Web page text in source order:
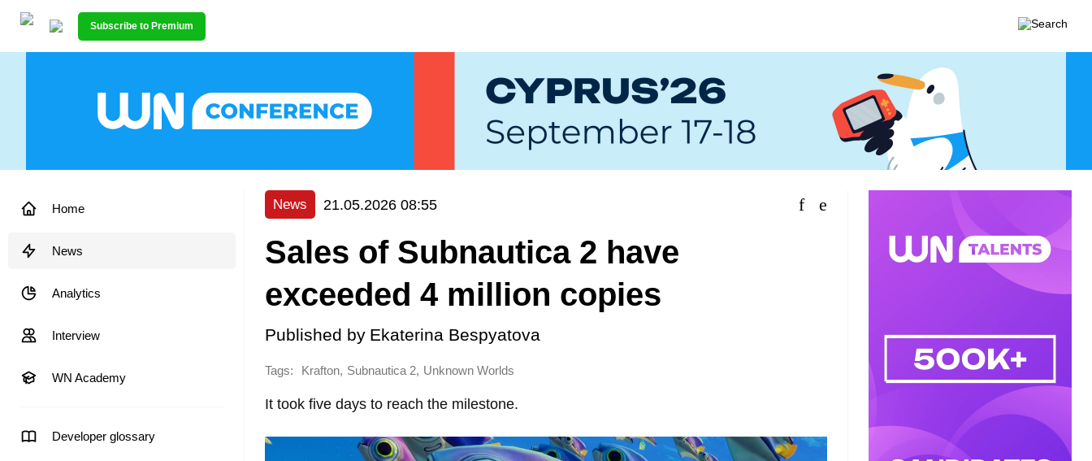
Subscribe to Premium
Home
News
Analytics
Interview
WN Academy
Developer glossary
News 21.05.2026 08:55
Sales of Subnautica 2 have
exceeded 4 million copies
Published by Ekaterina Bespyatova
Tags: Krafton, Subnautica 2, Unknown Worlds
It took five days to reach the milestone.